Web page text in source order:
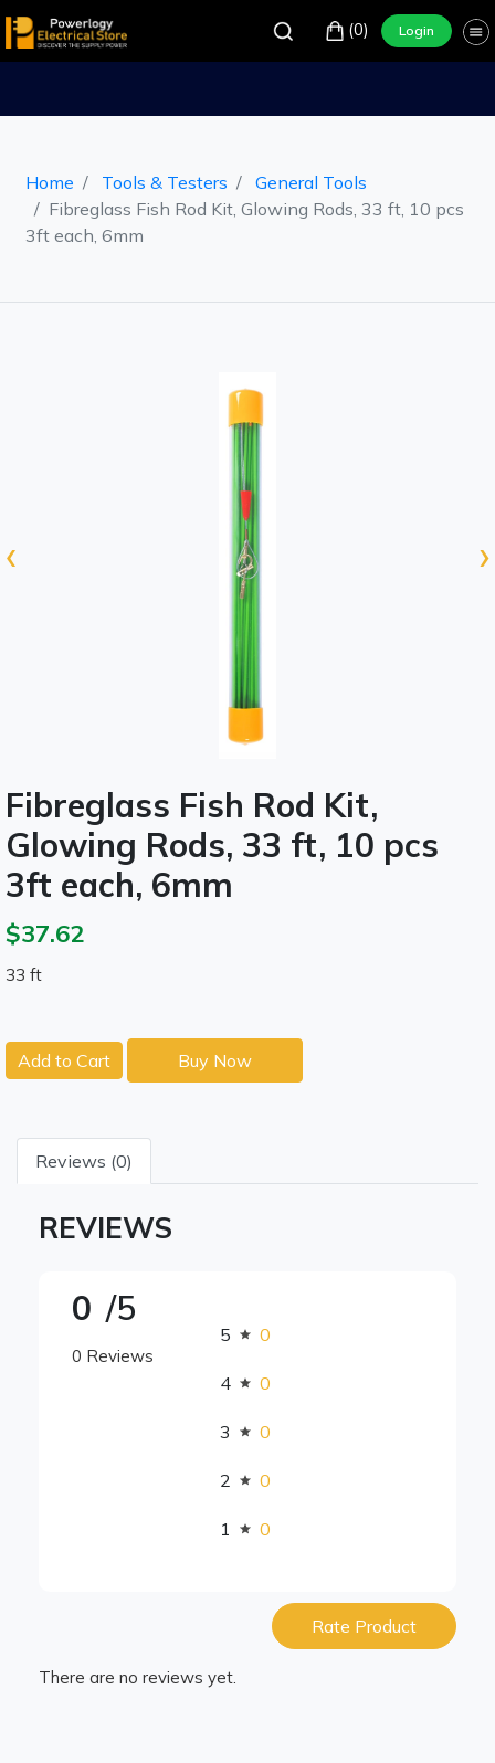
(0) Login
Home Tools & Testers
General Tools
Fibreglass Fish Rod Kit, Glowing Rods, 33 ft, 10 pcs
3ft each, 6mm
‹ ›
Fibreglass Fish Rod Kit,
Glowing Rods, 33 ft, 10 pcs
3ft each, 6mm
$37.62
33 ft
Add to Cart Buy Now
Reviews (0)
REVIEWS
0 /5
0 Reviews
5 0
4 0
3 0
2 0
1 0
Rate Product
There are no reviews yet.